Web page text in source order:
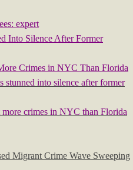
expert
Into Silence After Former
Crimes in NYC Than Florida
into silence after former
crimes in NYC than Florida
Migrant Crime Wave Sweeping